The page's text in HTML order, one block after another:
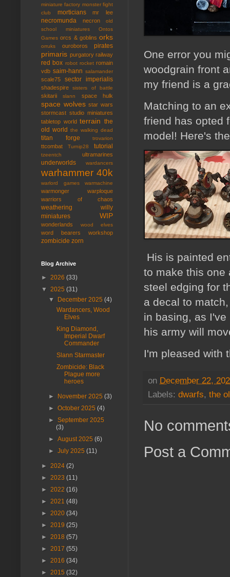
One error you
woodgrain front
my friend is a
Matching to an
friend has opted
model! Here's
His is painted
to make this one
steel edging for
a decal to
in basing, as
his army will
I'm pleased with
on December 22,
Labels: dwarfs, the
No
Post a
miniature factory monster fight
club
morticians mr lee
necromunda necron
old
school miniatures
Ontos
Games orcs & goblins orks
orruks ouroboros pirates
primaris purgatory railway
red box robot rocket romain
vdb saim-hann salamander
scale75 sector imperialis
shadespire sisters of battle
skitarii slann space hulk
space wolves star wars
stormcast studio miniatures
tabletop world terrain the
old world
the walking dead
titan forge trovarion
ttcombat Turnip28 tutorial
tzeentch ultramarines
underworlds wardancers
warhammer 40k
warlord games warmachine
warmonger
warploque
warriors of chaos
weathering
willy
miniatures
WIP
wonderlands wood elves
word bearers workshop
zombicide zorn
Blog Archive
► 2026 (33)
▼ 2025 (31)
▼
December 2025(4)
Wardancers, Wood
Elves
King Diamond,
Imperial Dwarf
Commander
Slann Starmaster
Zombicide: Black
Plague more
heroes
► November 2025(3)
►October 2025(4)
►September 2025
(3)
►August 2025(6)
►July 2025(11)
► 2024 (2)
► 2023 (11)
► 2022 (16)
► 2021 (48)
► 2020 (34)
► 2019 (25)
► 2018 (57)
► 2017 (55)
► 2016 (34)
► 2015 (32)